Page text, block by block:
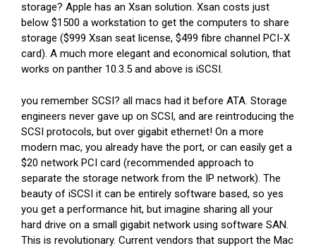
storage? Apple has an Xsan solution. Xsan costs just
below $1500 a workstation to get the computers to share
storage ($999 Xsan seat license, $499 fibre channel PCI-X
card). A much more elegant and economical solution, that
works on panther 10.3.5 and above is iSCSI.
you remember SCSI? all macs had it before ATA. Storage
engineers never gave up on SCSI, and are reintroducing the
SCSI protocols, but over gigabit ethernet! On a more
modern mac, you already have the port, or can easily get a
$20 network PCI card (recommended approach to
separate the storage network from the IP network). The
beauty of iSCSI it can be entirely software based, so yes
you get a performance hit, but imagine sharing all your
hard drive on a small gigabit network using software SAN.
This is revolutionary. Current vendors that support the Mac